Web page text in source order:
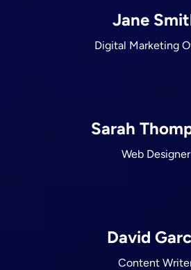
Jane
Digital Marketing
Sarah
Web Designer
David
Content